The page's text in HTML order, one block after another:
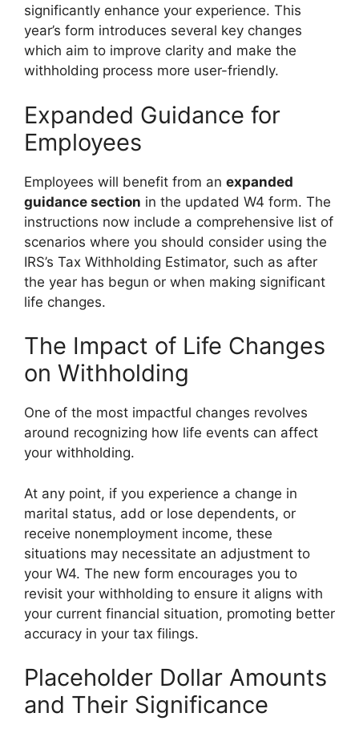
significantly enhance your experience. This
year’s form introduces several key changes
which aim to improve clarity and make the
withholding process more user-friendly.
Expanded Guidance for
Employees
Employees will benefit from an expanded
guidance section in the updated W4 form. The
instructions now include a comprehensive list of
scenarios where you should consider using the
IRS’s Tax Withholding Estimator, such as after
the year has begun or when making significant
life changes.
The Impact of Life Changes
on Withholding
One of the most impactful changes revolves
around recognizing how life events can affect
your withholding.
At any point, if you experience a change in
marital status, add or lose dependents, or
receive nonemployment income, these
situations may necessitate an adjustment to
your W4. The new form encourages you to
revisit your withholding to ensure it aligns with
your current financial situation, promoting better
accuracy in your tax filings.
Placeholder Dollar Amounts
and Their Significance